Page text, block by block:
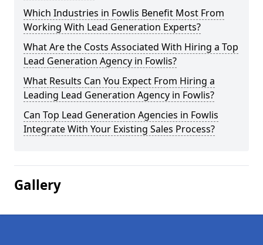
Which Industries in Fowlis Benefit Most From
Working With Lead Generation Experts?
What Are the Costs Associated With Hiring a Top
Lead Generation Agency in Fowlis?
What Results Can You Expect From Hiring a
Leading Lead Generation Agency in Fowlis?
Can Top Lead Generation Agencies in Fowlis
Integrate With Your Existing Sales Process?
Gallery